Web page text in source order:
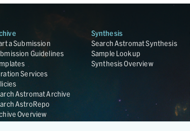
a Submission
Guidelines
Services
Astromat Archive
AstroRepo
Overview
Synthesis
Search Astromat Synthesis
Sample Lookup
Synthesis Overview